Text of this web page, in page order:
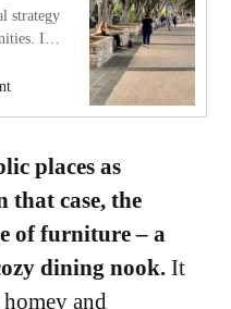
strategy
It
places as
case, the
of furniture – a
dining nook.It
and